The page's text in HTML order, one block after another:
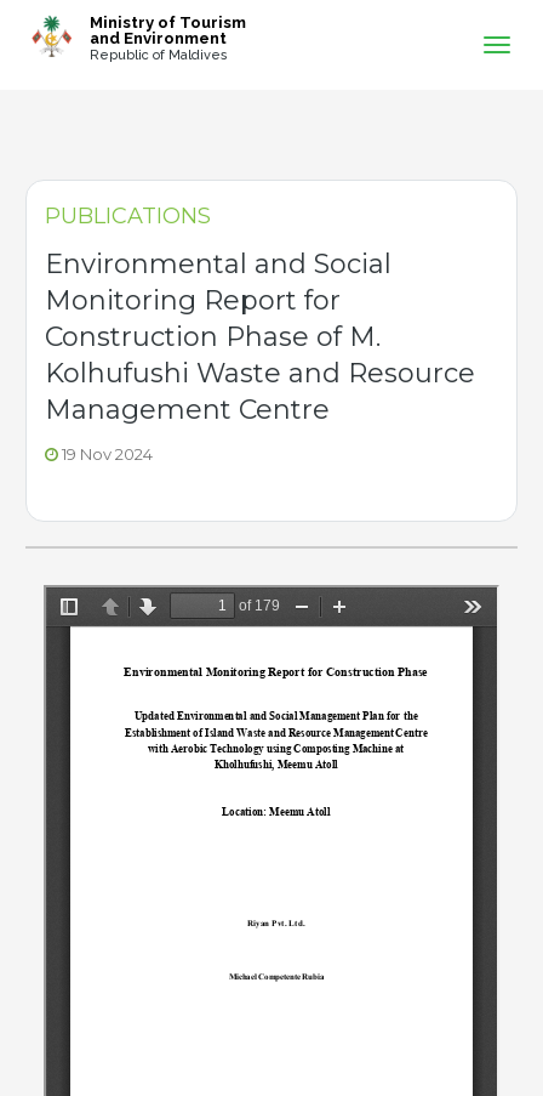
Ministry of Tourism
and Environment
Republic of Maldives
PUBLICATIONS
Environmental and Social
Monitoring Report for
Construction Phase of M.
Kolhufushi Waste and Resource
Management Centre
19 Nov 2024